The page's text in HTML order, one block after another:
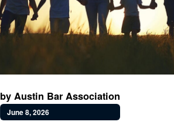
by Austin Bar Association
June 8, 2026